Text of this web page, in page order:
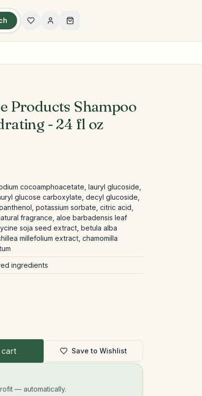
Products Shampoo
- 24 fl oz
cocoamphoacetate, lauryl glucoside,
glucose carboxylate, decyl glucoside,
potassium sorbate, citric acid,
fragrance, aloe barbadensis leaf
soja seed extract, betula alba
millefolium extract, chamomilla
ingredients
cart Save to Wishlist
— automatically.